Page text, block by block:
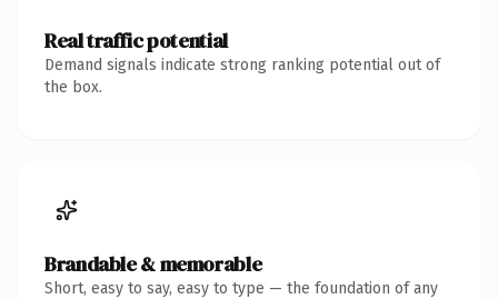
Real traffic potential
Demand signals indicate strong ranking potential out of
the box.
Brandable & memorable
Short, easy to say, easy to type — the foundation of any